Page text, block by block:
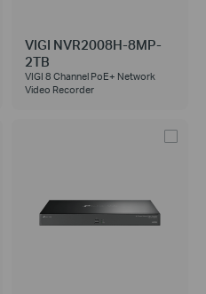
VIGI NVR2008H-8MP-
2TB
VIGI 8 Channel PoE+ Network
Video Recorder